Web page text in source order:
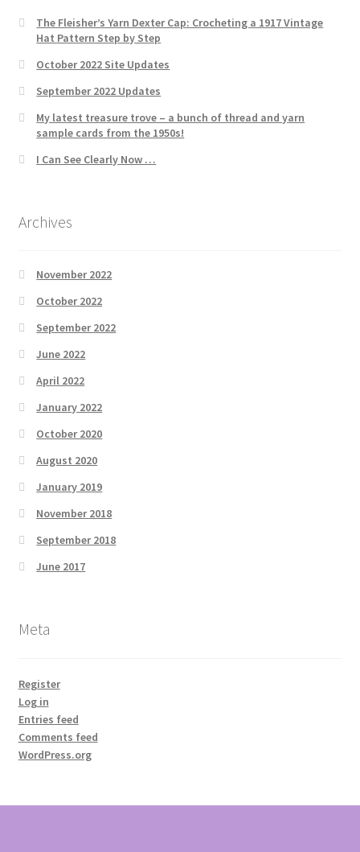
The Fleisher’s Yarn Dexter Cap: Crocheting a 1917 Vintage
Hat Pattern Step by Step
October 2022 Site Updates
September 2022 Updates
My latest treasure trove – a bunch of thread and yarn
sample cards from the 1950s!
I Can See Clearly Now …
Archives
November 2022
October 2022
September 2022
June 2022
April 2022
January 2022
October 2020
August 2020
January 2019
November 2018
September 2018
June 2017
Meta
Register
Log in
Entries feed
Comments feed
WordPress.org